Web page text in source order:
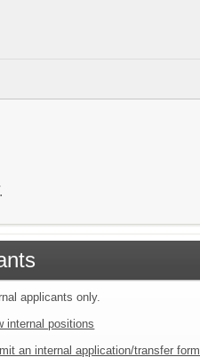
applicants only.
internal positions
an internal application/transfer form